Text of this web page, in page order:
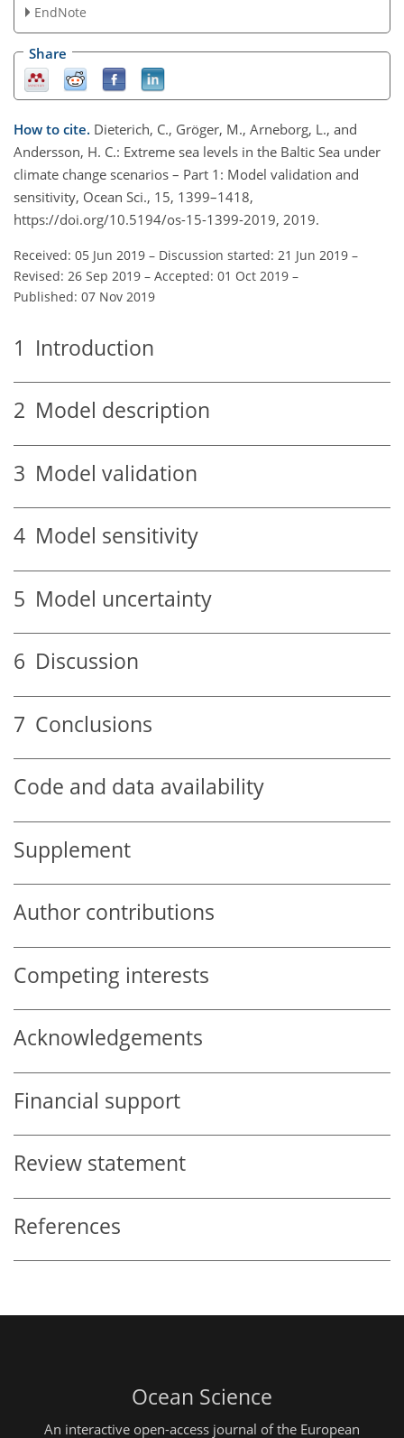
EndNote
Share
How to cite. Dieterich, C., Gröger, M., Arneborg, L., and
Andersson, H. C.: Extreme sea levels in the Baltic Sea under
climate change scenarios – Part 1: Model validation and
sensitivity, Ocean Sci., 15, 1399–1418,
https://doi.org/10.5194/os-15-1399-2019, 2019.
Received: 05 Jun 2019 – Discussion started: 21 Jun 2019 –
Revised: 26 Sep 2019 – Accepted: 01 Oct 2019 –
Published: 07 Nov 2019
1 Introduction
2 Model description
3 Model validation
4 Model sensitivity
5 Model uncertainty
6 Discussion
7 Conclusions
Code and data availability
Supplement
Author contributions
Competing interests
Acknowledgements
Financial support
Review statement
References
Ocean Science
An interactive open-access journal of the European